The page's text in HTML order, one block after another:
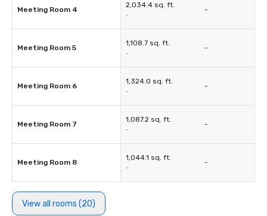
Meeting Room 4
2,034.4 sq. ft.
-
-
Meeting Room 5
1,108.7 sq. ft.
-
-
Meeting Room 6
1,324.0 sq. ft.
-
-
Meeting Room 7
1,087.2 sq. ft.
-
-
Meeting Room 8
1,044.1 sq. ft.
-
-
View all rooms (20)